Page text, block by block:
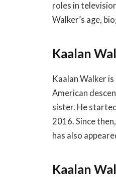
roles in
Walker’s age,
Kaalan
Kaalan Walker
American
sister. He
2016. Since
has also
Kaalan